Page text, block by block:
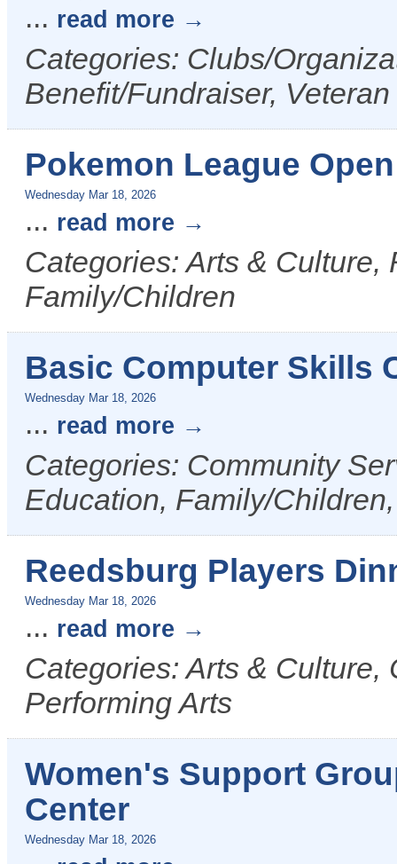
... read more
Categories: Clubs/
Benefit/Fundraiser,
Pokemon League
Wednesday Mar 18, 2026
... read more
Categories: Arts & Culture,
Family/Children
Basic Computer Skills
Wednesday Mar 18, 2026
... read more
Categories: Community
Education, Family/
Reedsburg Players
Wednesday Mar 18, 2026
... read more
Categories: Arts &
Performing Arts
Women's Support
Center
Wednesday Mar 18, 2026